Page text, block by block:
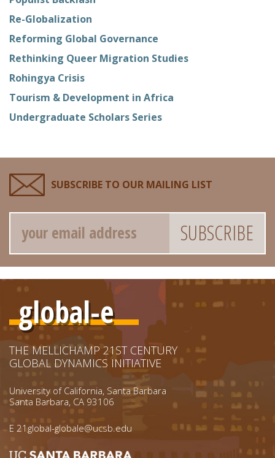
Re-Globalization
Reforming Global Governance
Rethinking Queer Migration Studies
Rohingya Crisis
Tourism & Development in Africa
Undergraduate Scholars Series
SUBSCRIBE TO OUR MAILING LIST
Email
global-e
THE MELLICHAMP 21ST CENTURY
GLOBAL DYNAMICS INITIATIVE
University of California, Santa Barbara
Santa Barbara, CA 93106
E 21global-globale@ucsb.edu